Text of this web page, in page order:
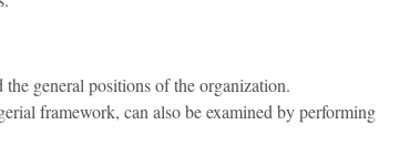
the general positions of the organization.
framework, can also be examined by performing